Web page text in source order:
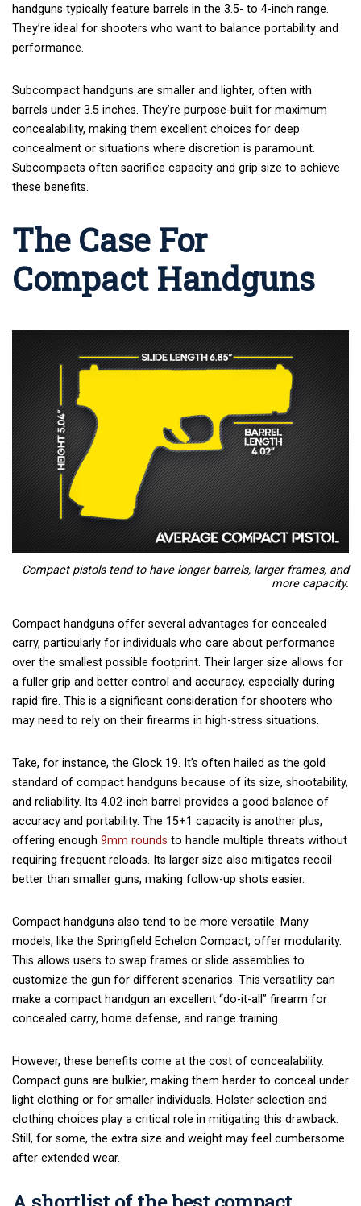
handguns typically feature barrels in the 3.5- to 4-inch range.
They’re ideal for shooters who want to balance portability and
performance.
Subcompact handguns are smaller and lighter, often with
barrels under 3.5 inches. They’re purpose-built for maximum
concealability, making them excellent choices for deep
concealment or situations where discretion is paramount.
Subcompacts often sacrifice capacity and grip size to achieve
these benefits.
The Case For
Compact Handguns
Compact pistols tend to have longer barrels, larger frames, and
more capacity.
Compact handguns offer several advantages for concealed
carry, particularly for individuals who care about performance
over the smallest possible footprint. Their larger size allows for
a fuller grip and better control and accuracy, especially during
rapid fire. This is a significant consideration for shooters who
may need to rely on their firearms in high-stress situations.
Take, for instance, the Glock 19. It’s often hailed as the gold
standard of compact handguns because of its size, shootability,
and reliability. Its 4.02-inch barrel provides a good balance of
accuracy and portability. The 15+1 capacity is another plus,
offering enough 9mm rounds to handle multiple threats without
requiring frequent reloads. Its larger size also mitigates recoil
better than smaller guns, making follow-up shots easier.
Compact handguns also tend to be more versatile. Many
models, like the Springfield Echelon Compact, offer modularity.
This allows users to swap frames or slide assemblies to
customize the gun for different scenarios. This versatility can
make a compact handgun an excellent “do-it-all” firearm for
concealed carry, home defense, and range training.
However, these benefits come at the cost of concealability.
Compact guns are bulkier, making them harder to conceal under
light clothing or for smaller individuals. Holster selection and
clothing choices play a critical role in mitigating this drawback.
Still, for some, the extra size and weight may feel cumbersome
after extended wear.